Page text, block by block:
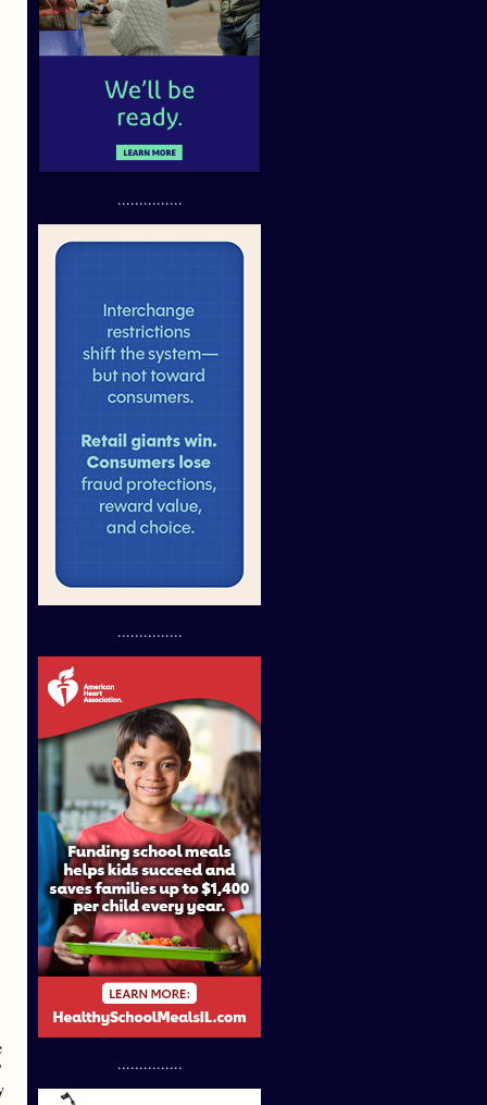
...............
...............
...............